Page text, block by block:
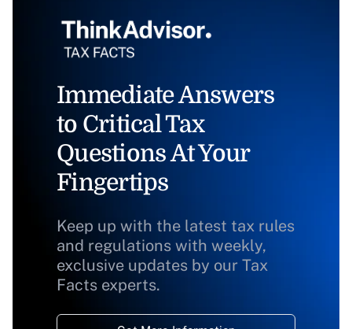
Immediate Answers
to Critical Tax
Questions At Your
Fingertips
Keep up with the latest tax rules
and regulations with weekly,
exclusive updates by our Tax
Facts experts.